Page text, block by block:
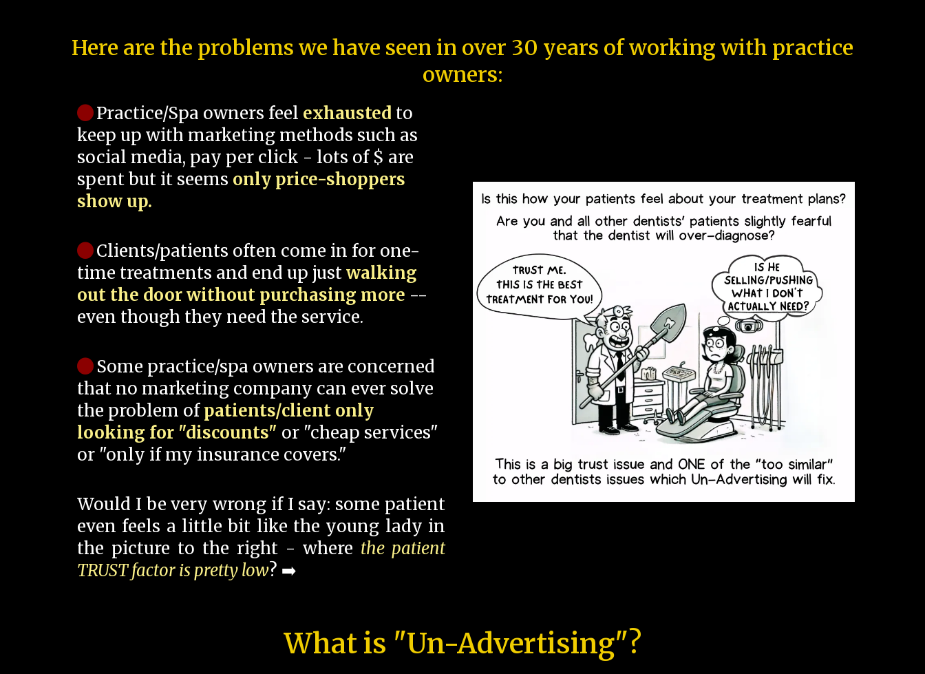
Here are the problems we have seen in over 30 years of working with practice
owners:
Practice/Spa owners feel exhausted to
keep up with marketing methods such as
social media, pay per click - lots of $ are
spent but it seems only price-shoppers
show up.
Clients/patients often come in for one-
time treatments and end up justwalking
out the door without purchasing more --
even though they need the service.
Some practice/spa owners are concerned
that no marketing company can ever solve
the problem ofpatients/client only
looking for "discounts" or "cheap services"
or "only if my insurance covers."
Would I be very wrong if I say: some patient
even feels a little bit like the young lady in
the picture to the right - where the patient
TRUST factor is pretty low? ➡️
What is "Un-Advertising"?